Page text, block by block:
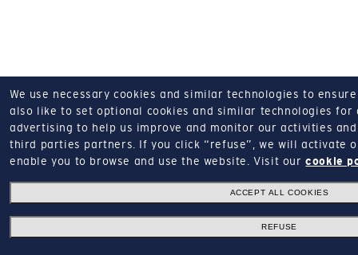
We use necessary cookies and similar technologies to
also like to set optional cookies and similar technologies for
advertising to help us improve and monitor our activities
third parties partners.
If you click “refuse”, we will activate
enable you to browse and use the website.
Visit ourcookie
ACCEPT ALL COOKIES
REFUSE